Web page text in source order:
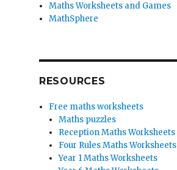
Maths Worksheets and Games
MathSphere
RESOURCES
Free maths worksheets
Maths puzzles
Reception Maths Worksheets
Four Rules Maths Worksheets
Year 1 Maths Worksheets